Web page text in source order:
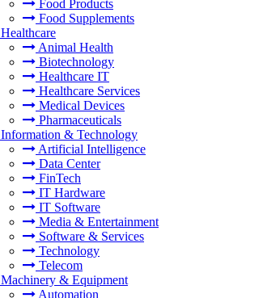
Food Products
Food Supplements
Healthcare
Animal Health
Biotechnology
Healthcare IT
Healthcare Services
Medical Devices
Pharmaceuticals
Information & Technology
Artificial Intelligence
Data Center
FinTech
IT Hardware
IT Software
Media & Entertainment
Software & Services
Technology
Telecom
Machinery & Equipment
Automation